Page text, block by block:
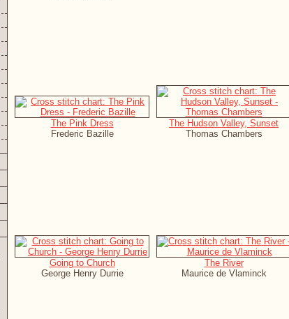
The Pink Dress
Frederic Bazille
The Hudson Valley, Sunset
Thomas Chambers
Going to Church
George Henry Durrie
The River
Maurice de Vlaminck